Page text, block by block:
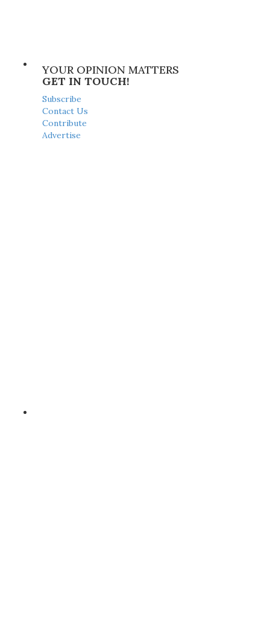
YOUR OPINION MATTERS
GET IN TOUCH!
Subscribe
Contact Us
Contribute
Advertise